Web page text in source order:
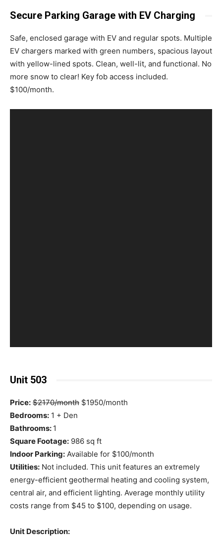
Secure Parking Garage with EV Charging
Safe, enclosed garage with EV and regular spots. Multiple
EV chargers marked with green numbers, spacious layout
with yellow-lined spots. Clean, well-lit, and functional. No
more snow to clear! Key fob access included.
$100/month.
Unit 503
Price: $2170/month $1950/month
Bedrooms: 1 + Den
Bathrooms: 1
Square Footage: 986 sq ft
Indoor Parking: Available for $100/month
Utilities: Not included. This unit features an extremely
energy-efficient geothermal heating and cooling system,
central air, and efficient lighting. Average monthly utility
costs range from $45 to $100, depending on usage.
Unit Description: